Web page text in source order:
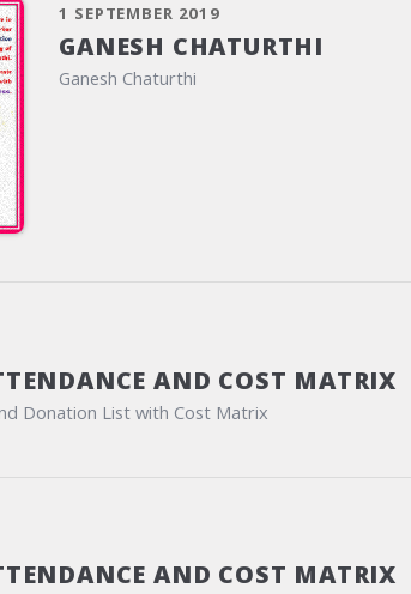
1 SEPTEMBER 2019
GANESH CHATURTHI
Ganesh Chaturthi
AND COST MATRIX
Donation List with Cost Matrix
AND COST MATRIX